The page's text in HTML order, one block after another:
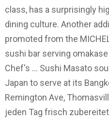
class, has a surprisingly
dining culture. Another
promoted from the
sushi bar serving
Chef's … Sushi Masato
Japan to serve at its
Remington Ave,
jeden Tag frisch